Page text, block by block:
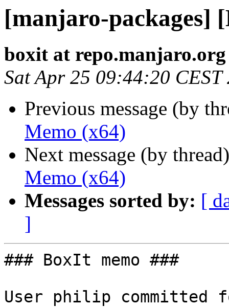
[manjaro-packages]
boxit at repo.manjaro.org
Sat Apr 25 09:44:20 CEST
Previous message (by
Memo (x64)
Next message (by
Memo (x64)
Messages sorted by: [
]
### BoxIt memo ###
User philip committed